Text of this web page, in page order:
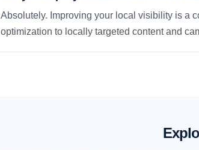
Absolutely. Improving your local visibility is a
optimization to locally targeted content and